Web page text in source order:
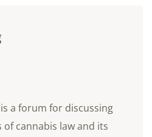
a forum for discussing
cannabis law and its